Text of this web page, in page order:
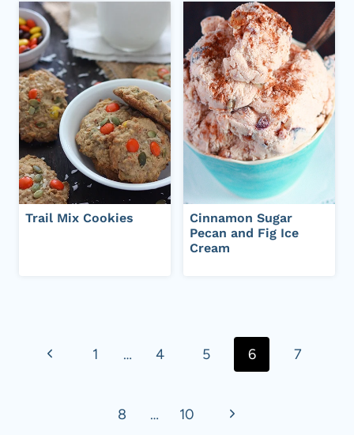
Trail Mix Cookies
Cinnamon Sugar
Pecan and Fig Ice
Cream
navigation
P
1 … 4 5 6 7
8 … 10
N